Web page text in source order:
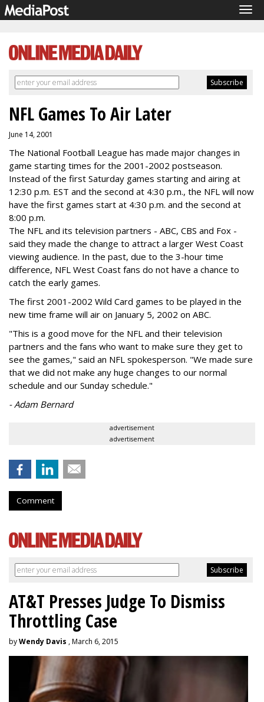
NFL Games To Air Later
June 14, 2001
The National Football League has made major changes in
game starting times for the 2001-2002 postseason.
Instead of the first Saturday games starting and airing at
12:30 p.m. EST and the second at 4:30 p.m., the NFL will now
have the first games start at 4:30 p.m. and the second at
8:00 p.m.
The NFL and its television partners - ABC, CBS and Fox -
said they made the change to attract a larger West Coast
viewing audience. In the past, due to the 3-hour time
difference, NFL West Coast fans do not have a chance to
catch the early games.
The first 2001-2002 Wild Card games to be played in the
new time frame will air on January 5, 2002 on ABC.
"This is a good move for the NFL and their television
partners and the fans who want to make sure they get to
see the games," said an NFL spokesperson. "We made sure
that we did not make any huge changes to our normal
schedule and our Sunday schedule."
- Adam Bernard
advertisement
advertisement
Comment
AT&T Presses Judge To Dismiss
Throttling Case
byWendy Davis , March 6, 2015